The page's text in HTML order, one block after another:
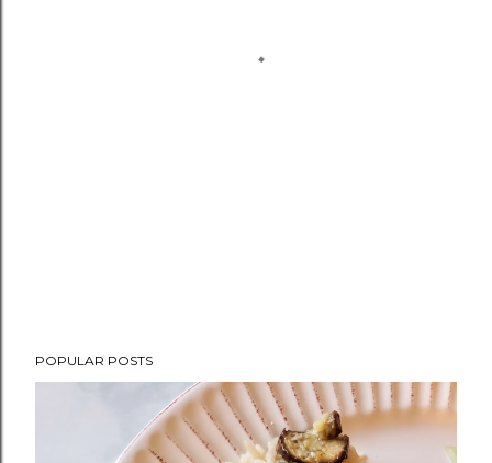
POPULAR POSTS